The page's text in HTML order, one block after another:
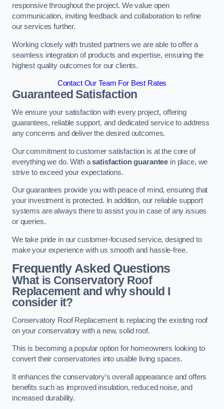
responsive throughout the project. We value open
communication, inviting feedback and collaboration to refine
our services further.
Working closely with trusted partners we are able to offer a
seamless integration of products and expertise, ensuring the
highest quality outcomes for our clients.
Contact Our Team For Best Rates
Guaranteed Satisfaction
We ensure your satisfaction with every project, offering
guarantees, reliable support, and dedicated service to address
any concerns and deliver the desired outcomes.
Our commitment to customer satisfaction is at the core of
everything we do. With asatisfaction guarantee in place, we
strive to exceed your expectations.
Our guarantees provide you with peace of mind, ensuring that
your investment is protected. In addition, our reliable support
systems are always there to assist you in case of any issues
or queries.
We take pride in our customer-focused service, designed to
make your experience with us smooth and hassle-free.
Frequently Asked Questions
What is Conservatory Roof
Replacement and why should I
consider it?
Conservatory Roof Replacement is replacing the existing roof
on your conservatory with a new, solid roof.
This is becoming a popular option for homeowners looking to
convert their conservatories into usable living spaces.
It enhances the conservatory’s overall appearance and offers
benefits such as improved insulation, reduced noise, and
increased durability.